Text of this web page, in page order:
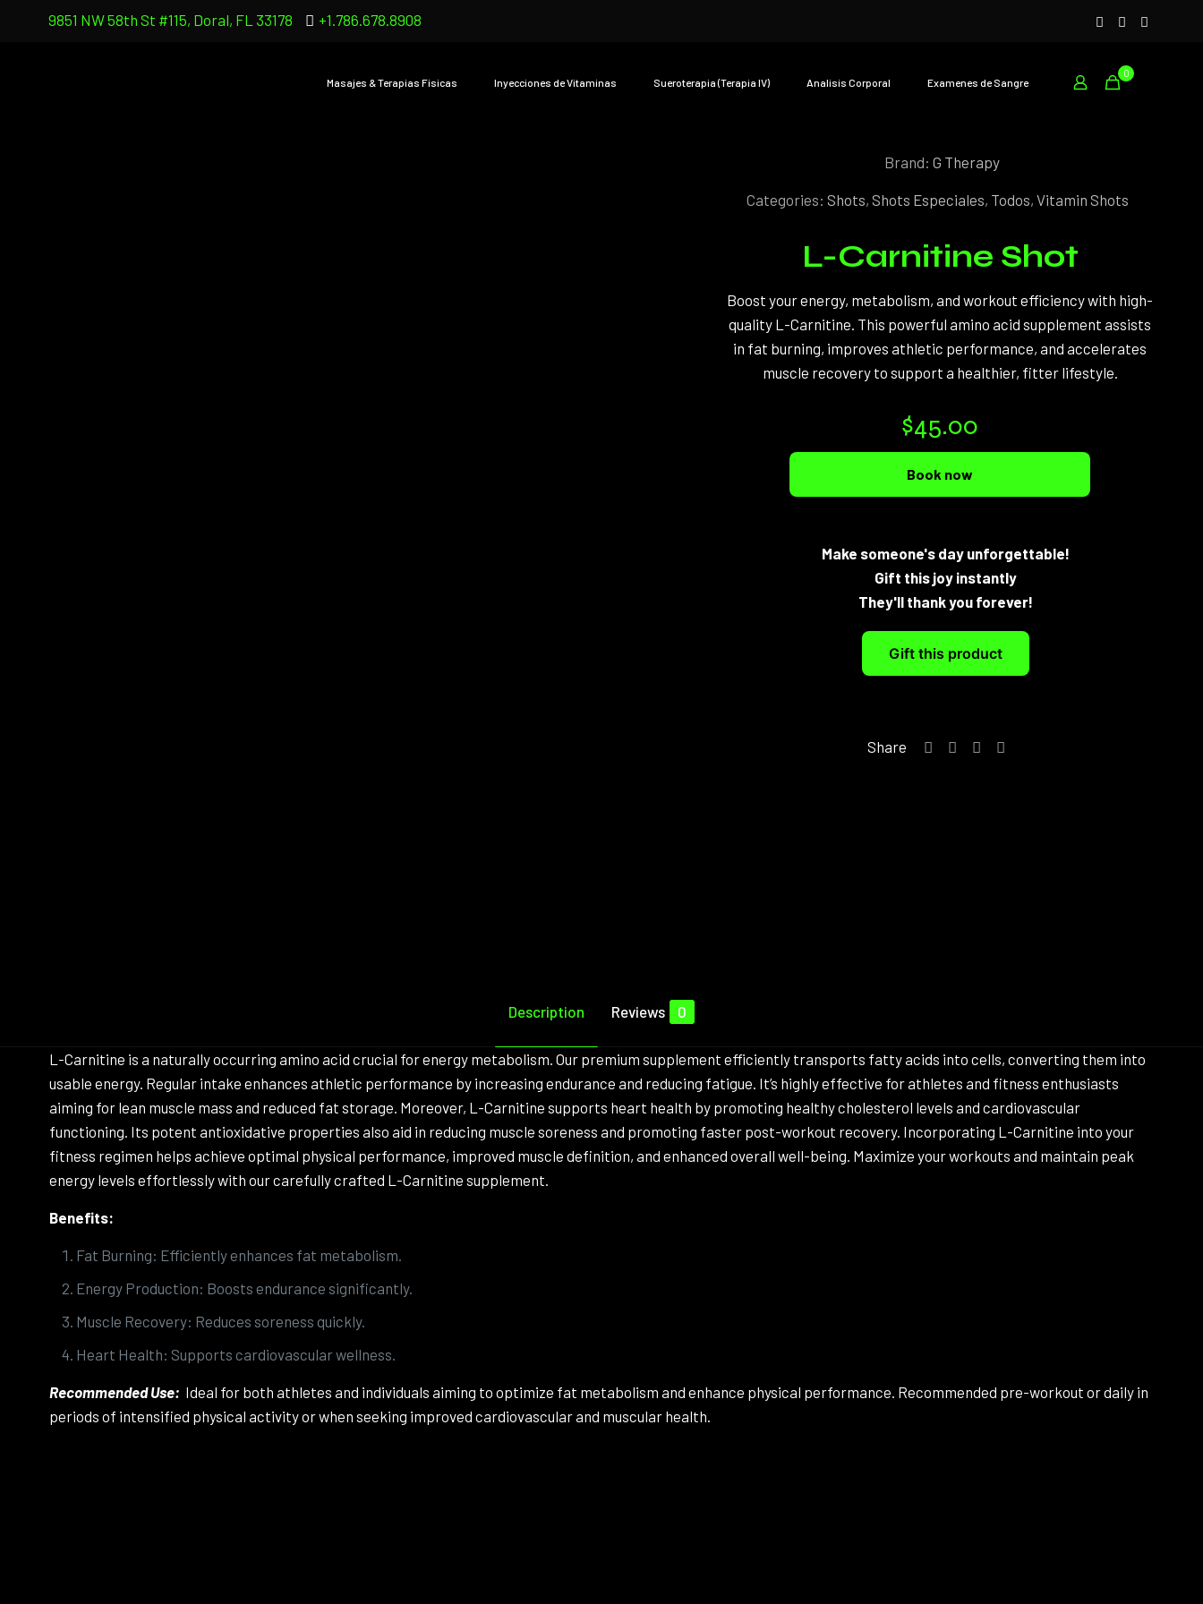
9851 NW 58th St #115, Doral, FL 33178 +1.786.678.8908
Masajes & Terapias Físicas Inyecciones de Vitaminas Sueroterapia (Terapia IV) Analisís Corporal Examenes de Sangre
0
L-Carnitine Shot
Boost your energy, metabolism, and workout efficiency with high-
quality L-Carnitine. This powerful amino acid supplement assists
in fat burning, improves athletic performance, and accelerates
muscle recovery to support a healthier, fitter lifestyle.
$45.00
Book now
Make someone's day unforgettable!
Gift this joy instantly
They'll thank you forever!
Gift this product
Categories: Shots, Shots Especiales, Todos, Vitamin Shots
Brand: G Therapy
Share
Description Reviews 0
L-Carnitine is a naturally occurring amino acid crucial for energy metabolism. Our premium supplement efficiently transports fatty acids into cells, converting them into
usable energy. Regular intake enhances athletic performance by increasing endurance and reducing fatigue. It’s highly effective for athletes and fitness enthusiasts
aiming for lean muscle mass and reduced fat storage. Moreover, L-Carnitine supports heart health by promoting healthy cholesterol levels and cardiovascular
functioning. Its potent antioxidative properties also aid in reducing muscle soreness and promoting faster post-workout recovery. Incorporating L-Carnitine into your
fitness regimen helps achieve optimal physical performance, improved muscle definition, and enhanced overall well-being. Maximize your workouts and maintain peak
energy levels effortlessly with our carefully crafted L-Carnitine supplement.
Benefits:
Fat Burning: Efficiently enhances fat metabolism.
Energy Production: Boosts endurance significantly.
Muscle Recovery: Reduces soreness quickly.
Heart Health: Supports cardiovascular wellness.
Recommended Use: Ideal for both athletes and individuals aiming to optimize fat metabolism and enhance physical performance. Recommended pre-workout or daily in
periods of intensified physical activity or when seeking improved cardiovascular and muscular health.